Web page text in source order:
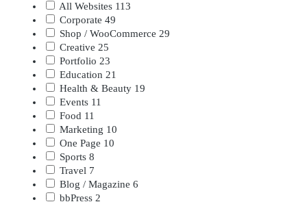
All Websites 113
Corporate 49
Shop / WooCommerce 29
Creative 25
Portfolio 23
Education 21
Health & Beauty 19
Events 11
Food 11
Marketing 10
One Page 10
Sports 8
Travel 7
Blog / Magazine 6
bbPress 2